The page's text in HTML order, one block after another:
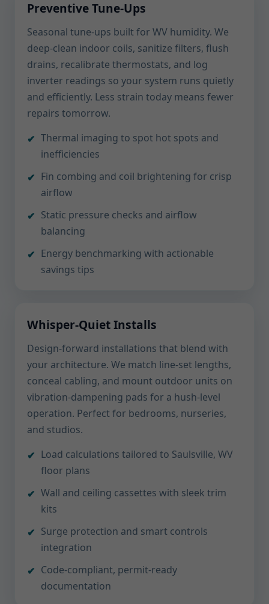
Preventive Tune-Ups
Seasonal tune-ups built for WV humidity. We
deep-clean indoor coils, sanitize filters, flush
drains, recalibrate thermostats, and log
inverter readings so your system runs quietly
and efficiently. Less strain today means fewer
repairs tomorrow.
Thermal imaging to spot hot spots and
inefficiencies
Fin combing and coil brightening for crisp
airflow
Static pressure checks and airflow
balancing
Energy benchmarking with actionable
savings tips
Whisper-Quiet Installs
Design-forward installations that blend with
your architecture. We match line-set lengths,
conceal cabling, and mount outdoor units on
vibration-dampening pads for a hush-level
operation. Perfect for bedrooms, nurseries,
and studios.
Load calculations tailored to Saulsville, WV
floor plans
Wall and ceiling cassettes with sleek trim
kits
Surge protection and smart controls
integration
Code-compliant, permit-ready
documentation